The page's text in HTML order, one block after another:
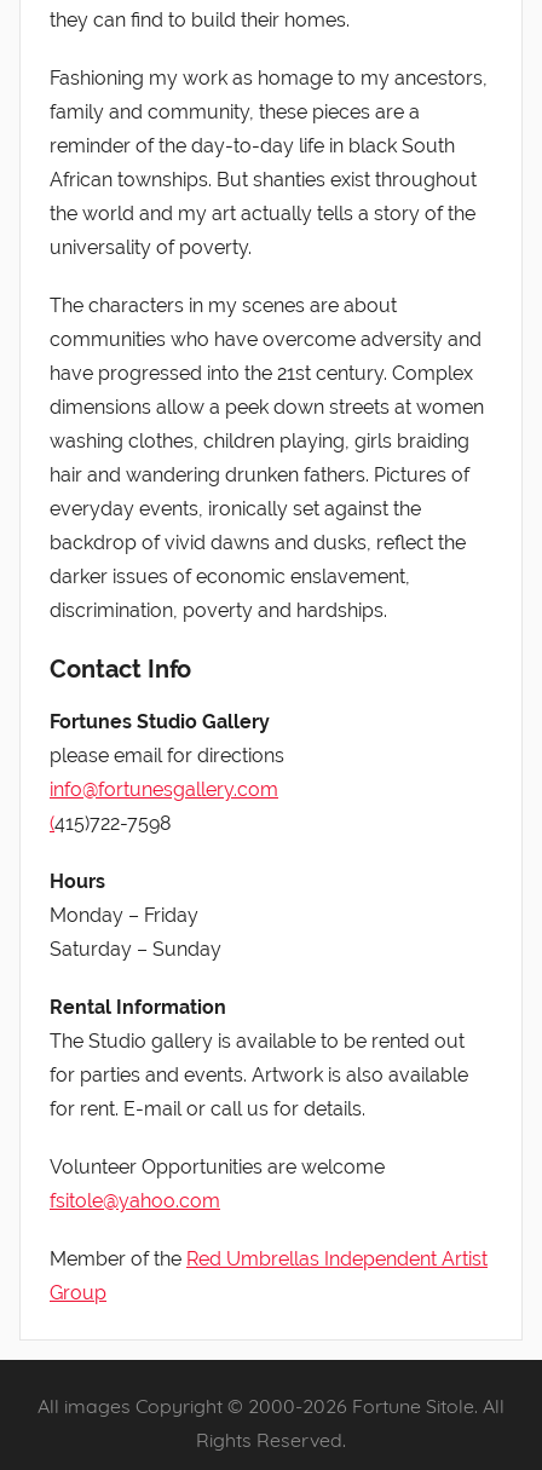
they can find to build their homes.
Fashioning my work as homage to my ancestors,
family and community, these pieces are a
reminder of the day-to-day life in black South
African townships. But shanties exist throughout
the world and my art actually tells a story of the
universality of poverty.
The characters in my scenes are about
communities who have overcome adversity and
have progressed into the 21st century. Complex
dimensions allow a peek down streets at women
washing clothes, children playing, girls braiding
hair and wandering drunken fathers. Pictures of
everyday events, ironically set against the
backdrop of vivid dawns and dusks, reflect the
darker issues of economic enslavement,
discrimination, poverty and hardships.
Contact Info
Fortunes Studio Gallery
please email for directions
info@fortunesgallery.com
(415)722-7598
Hours
Monday – Friday
Saturday – Sunday
Rental Information
The Studio gallery is available to be rented out
for parties and events. Artwork is also available
for rent. E-mail or call us for details.
Volunteer Opportunities are welcome
fsitole@yahoo.com
Member of the Red Umbrellas Independent Artist
Group
All images Copyright © 2000-2026 Fortune Sitole. All
Rights Reserved.